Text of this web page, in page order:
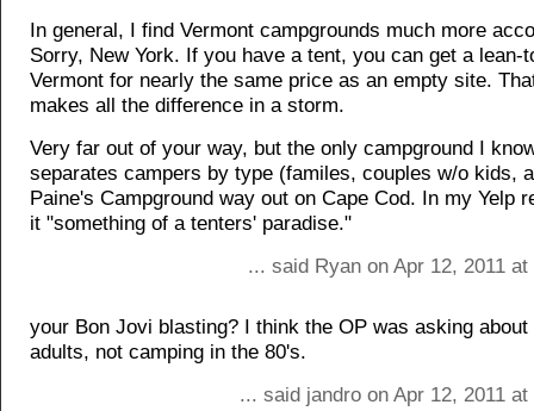
In general, I find Vermont campgrounds much more
Sorry, New York. If you have a tent, you can get a lean-
Vermont for nearly the same price as an empty site.
makes all the difference in a storm.
Very far out of your way, but the only campground I
separates campers by type (familes, couples w/o kids,
Paine's Campground way out on Cape Cod. In my Yelp
it "something of a tenters' paradise."
... said Ryan on Apr 12, 2011
your Bon Jovi blasting? I think the OP was asking about
adults, not camping in the 80's.
... said jandro on Apr 12, 2011